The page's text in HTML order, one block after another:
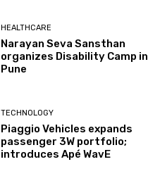
HEALTHCARE
Narayan Seva Sansthan
organizes Disability Camp in
Pune
TECHNOLOGY
Piaggio Vehicles expands
passenger 3W portfolio;
introduces Apé WavE